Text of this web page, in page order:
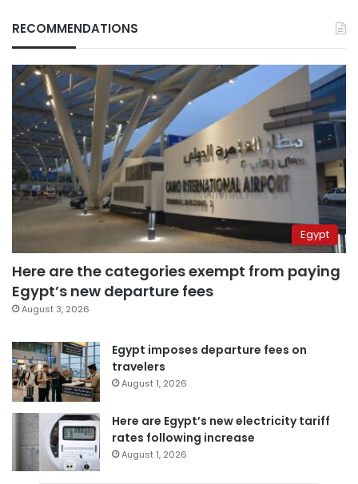
RECOMMENDATIONS
Egypt
Here are the categories exempt from paying
Egypt’s new departure fees
August 3, 2026
Egypt imposes departure fees on
travelers
August 1, 2026
Here are Egypt’s new electricity tariff
rates following increase
August 1, 2026